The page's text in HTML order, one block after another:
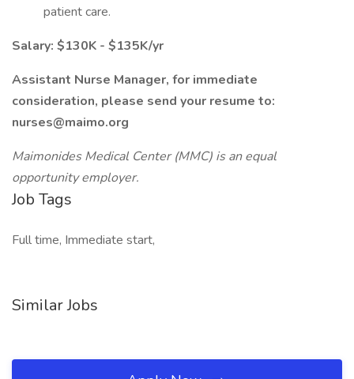
patient care.
Salary: $130K - $135K/yr
Assistant Nurse Manager, for immediate
consideration, please send your resume to:
nurses@maimo.org
Maimonides Medical Center (MMC) is an equal
opportunity employer.
Job Tags
Full time, Immediate start,
Similar Jobs